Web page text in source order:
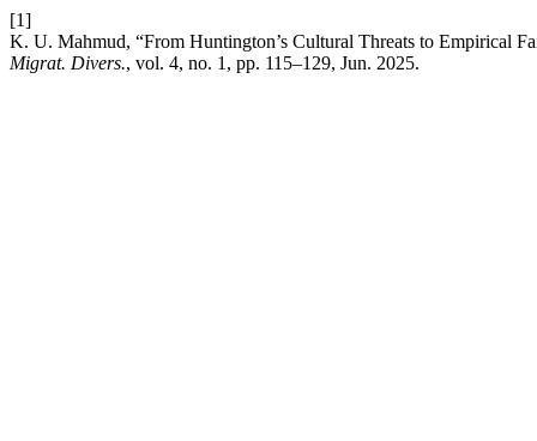
[1]
K. U. Mahmud, “From Huntington’s Cultural Threats to Empirical
Migrat. Divers., vol. 4, no. 1, pp. 115–129, Jun. 2025.